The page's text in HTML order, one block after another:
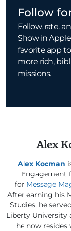
Follow
Follow, rate,
Show in
favorite app
more rich,
missions.
Alex
Alex Kocman
Engagement
for Message
After earning his
Studies, he
Liberty University
he now resides